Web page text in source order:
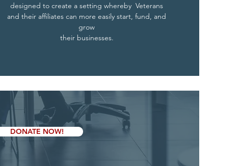
designed to create a setting whereby Veterans
and their affiliates can more easily start, fund, and
grow
their businesses.
DONATE NOW!